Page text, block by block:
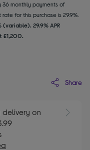
36 monthly payments of
for this purchase is 29.9%.
29.9% APR
£1,200.
Share
on